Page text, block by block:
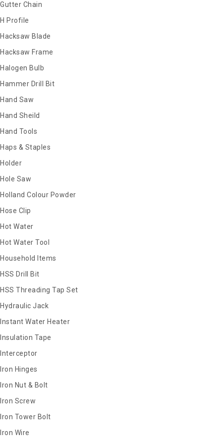
Gutter Chain
H Profile
Hacksaw Blade
Hacksaw Frame
Halogen Bulb
Hammer Drill Bit
Hand Saw
Hand Sheild
Hand Tools
Haps & Staples
Holder
Hole Saw
Holland Colour Powder
Hose Clip
Hot Water
Hot Water Tool
Household Items
HSS Drill Bit
HSS Threading Tap Set
Hydraulic Jack
Instant Water Heater
Insulation Tape
Interceptor
Iron Hinges
Iron Nut & Bolt
Iron Screw
Iron Tower Bolt
Iron Wire